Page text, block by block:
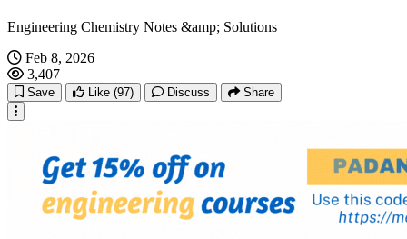
Engineering Chemistry Notes &amp; Solutions
Feb 8, 2026
3,407
Save Like (97) Discuss Share